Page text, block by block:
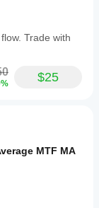
Trade with
$25
MTF MA